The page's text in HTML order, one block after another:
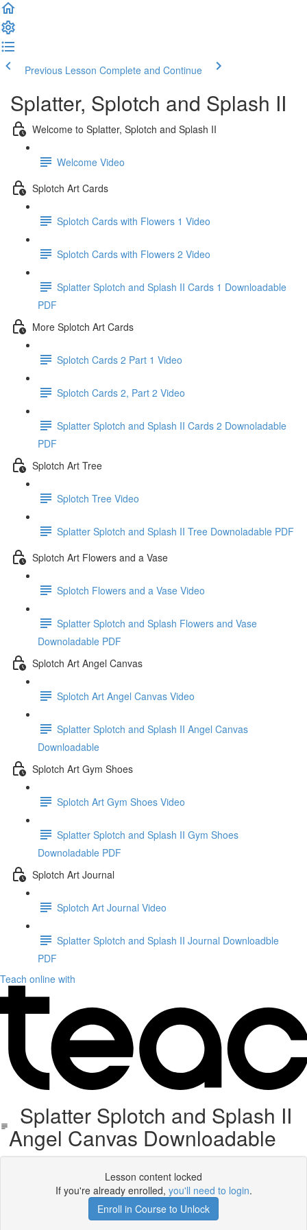
Previous Lesson Complete and Continue
Splatter, Splotch and Splash II
Welcome to Splatter, Splotch and Splash II
Welcome Video
Splotch Art Cards
Splotch Cards with Flowers 1 Video
Splotch Cards with Flowers 2 Video
Splatter Splotch and Splash II Cards 1 Downloadable
PDF
More Splotch Art Cards
Splotch Cards 2 Part 1 Video
Splotch Cards 2, Part 2 Video
Splatter Splotch and Splash II Cards 2 Downoladable
PDF
Splotch Art Tree
Splotch Tree Video
Splatter Splotch and Splash II Tree Downoladable PDF
Splotch Art Flowers and a Vase
Splotch Flowers and a Vase Video
Splatter Splotch and Splash Flowers and Vase
Downoladable PDF
Splotch Art Angel Canvas
Splotch Art Angel Canvas Video
Splatter Splotch and Splash II Angel Canvas
Downloadable
Splotch Art Gym Shoes
Splotch Art Gym Shoes Video
Splatter Splotch and Splash II Gym Shoes
Downoladable PDF
Splotch Art Journal
Splotch Art Journal Video
Splatter Splotch and Splash II Journal Downloadble
PDF
Teach online with
Splatter Splotch and Splash II
Angel Canvas Downloadable
Lesson content locked
If you're already enrolled, you'll need to login.
Enroll in Course to Unlock